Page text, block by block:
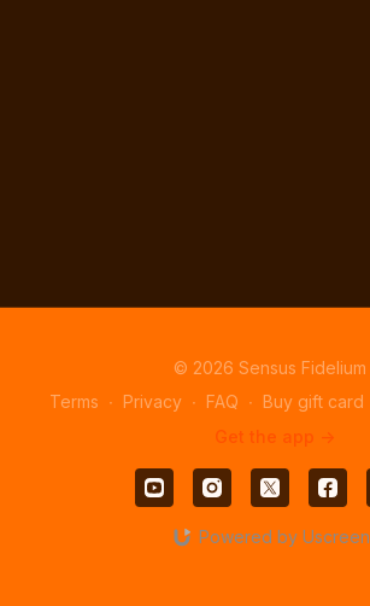
© 2026 Sensus Fidelium
Terms ∙ Privacy ∙ FAQ ∙ Buy gift card
Get the app ->
Powered by Uscreen